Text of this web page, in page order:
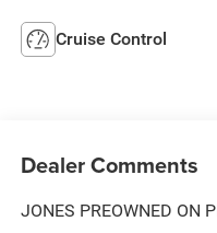
Cruise Control
Dealer Comments
JONES PREOWNED ON